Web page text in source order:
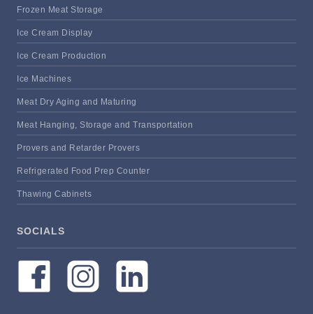
Frozen Meat Storage
Ice Cream Display
Ice Cream Production
Ice Machines
Meat Dry Aging and Maturing
Meat Hanging, Storage and Transportation
Provers and Retarder Provers
Refrigerated Food Prep Counter
Thawing Cabinets
SOCIALS